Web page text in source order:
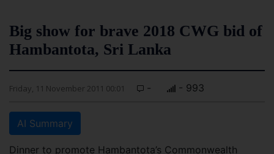
Big show for brave 2018 CWG bid of
Hambantota, Sri Lanka
Friday, 11 November 2011 00:01 - - 993
AI Summary
Dinner to promote Hambantota’s Commonwealth